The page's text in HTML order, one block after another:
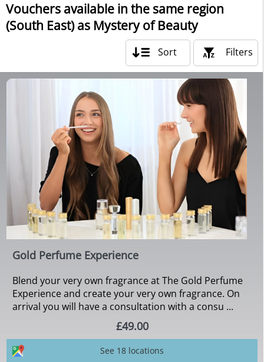
Vouchers available in the same region
(South East) as Mystery of Beauty
Filters
Sort
Gold Perfume Experience
Blend your very own fragrance at The Gold Perfume
Experience and create your very own fragrance. On
arrival you will have a consultation with a consu ...
£49.00
See 18 locations